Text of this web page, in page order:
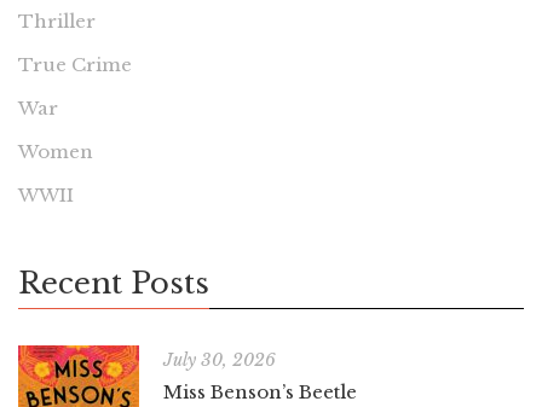
Thriller
True Crime
War
Women
WWII
Recent Posts
July 30, 2026
Miss Benson’s Beetle